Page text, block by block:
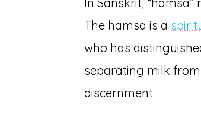
The hamsa is a
who has
separating milk
discernment.